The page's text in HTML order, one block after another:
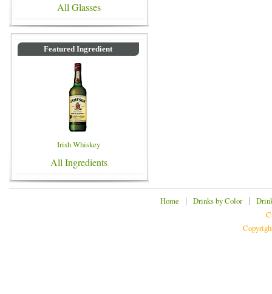
All Glasses
Featured Ingredient
Irish Whiskey
All Ingredients
Home | Drinks by Color|